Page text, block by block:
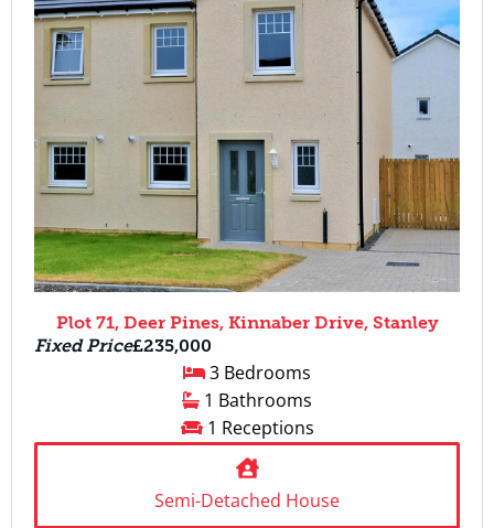
Plot 71, Deer Pines, Kinnaber Drive, Stanley
Fixed Price£235,000
3 Bedrooms
1 Bathrooms
1 Receptions
Semi-Detached House